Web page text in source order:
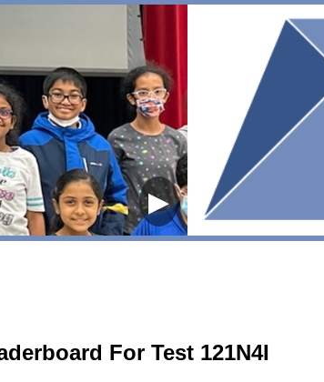
▶
For Test 121N4I